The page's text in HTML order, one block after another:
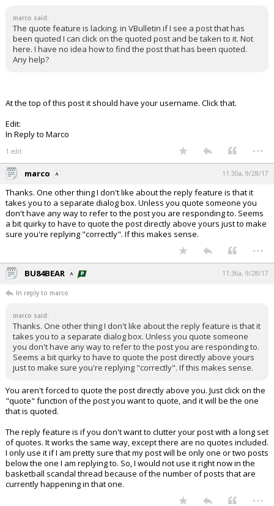
marco said:
The quote feature is lacking. in VBulletin if I see a post that has
been quoted I can click on the quoted post and be taken to it. Not
here. I have no idea how to find the post that has been quoted.
Any help?
At the top of this post it should have your username. Click that.
Edit:
In Reply to Marco
1 edit ...
marco 11:30a, 9/28/17
Thanks. One other thing I don't like about the reply feature is that it
takes you to a separate dialog box. Unless you quote someone you
don't have any way to refer to the post you are responding to. Seems
a bit quirky to have to quote the post directly above yours just to make
sure you're replying "correctly". If this makes sense.
...
BU84BEAR 11:36a, 9/28/17
In reply to marco
marco said:
Thanks. One other thing I don't like about the reply feature is that it
takes you to a separate dialog box. Unless you quote someone
you don't have any way to refer to the post you are responding to.
Seems a bit quirky to have to quote the post directly above yours
just to make sure you're replying "correctly". If this makes sense.
You aren't forced to quote the post directly above you. Just click on the
"quote" function of the post you want to quote, and it will be the one
that is quoted.
The reply feature is if you don't want to clutter your post with a long set
of quotes. It works the same way, except there are no quotes included.
I only use it if I am pretty sure that my post will be only one or two posts
below the one I am replying to. So, I would not use it right now in the
basketball scandal thread because of the number of posts that are
currently happening in that one.
...